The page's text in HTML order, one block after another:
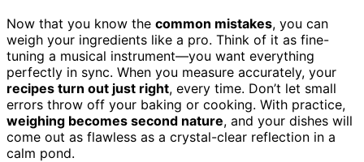
Now that you know the common mistakes, you can
weigh your ingredients like a pro. Think of it as fine-
tuning a musical instrument—you want everything
perfectly in sync. When you measure accurately, your
recipes turn out just right, every time. Don’t let small
errors throw off your baking or cooking. With practice,
weighing becomes second nature, and your dishes will
come out as flawless as a crystal-clear reflection in a
calm pond.